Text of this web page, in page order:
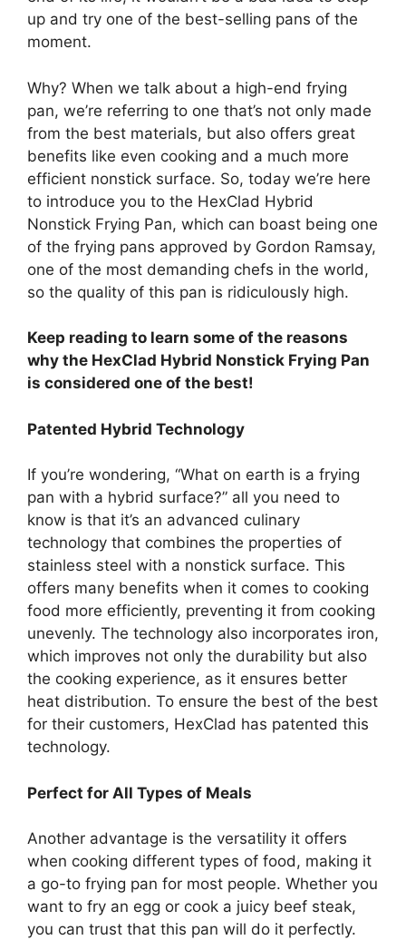
up and try one of the best-selling pans of the
moment.
Why? When we talk about a high-end frying
pan, we’re referring to one that’s not only made
from the best materials, but also offers great
benefits like even cooking and a much more
efficient nonstick surface. So, today we’re here
to introduce you to the HexClad Hybrid
Nonstick Frying Pan, which can boast being one
of the frying pans approved by Gordon Ramsay,
one of the most demanding chefs in the world,
so the quality of this pan is ridiculously high.
Keep reading to learn some of the reasons
why the HexClad Hybrid Nonstick Frying Pan
is considered one of the best!
Patented Hybrid Technology
If you’re wondering, “What on earth is a frying
pan with a hybrid surface?” all you need to
know is that it’s an advanced culinary
technology that combines the properties of
stainless steel with a nonstick surface. This
offers many benefits when it comes to cooking
food more efficiently, preventing it from cooking
unevenly. The technology also incorporates iron,
which improves not only the durability but also
the cooking experience, as it ensures better
heat distribution. To ensure the best of the best
for their customers, HexClad has patented this
technology.
Perfect for All Types of Meals
Another advantage is the versatility it offers
when cooking different types of food, making it
a go-to frying pan for most people. Whether you
want to fry an egg or cook a juicy beef steak,
you can trust that this pan will do it perfectly.